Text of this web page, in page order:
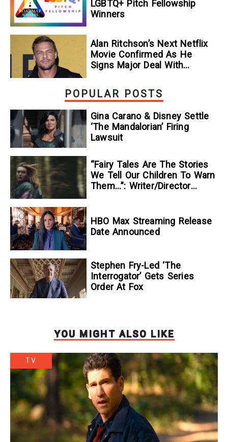
LGBTQ+ Pitch Fellowship
Winners
Alan Ritchson’s Next Netflix
Movie Confirmed As He
Signs Major Deal With
POPULAR POSTS
Gina Carano & Disney Settle
‘The Mandalorian’ Firing
Lawsuit
“Fairy Tales Are The Stories
We Tell Our Children To Warn
Them…”: Writer/Director
To Kill A Wolf
HBO Max Streaming Release
Date Announced
Stephen Fry-Led ‘The
Interrogator’ Gets Series
Order At Fox
YOU MIGHT ALSO LIKE
TV